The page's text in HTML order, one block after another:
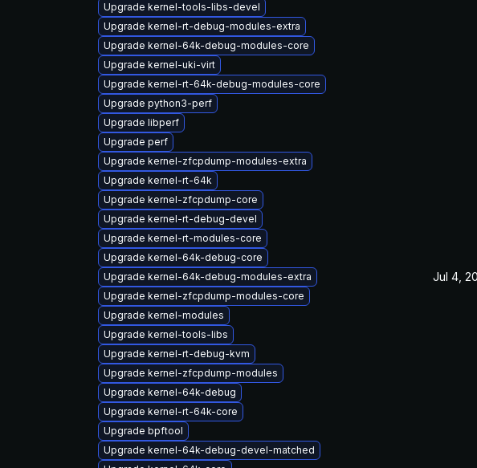
Upgrade kernel-tools-libs-devel
Upgrade kernel-rt-debug-modules-extra
Upgrade kernel-64k-debug-modules-core
Upgrade kernel-uki-virt
Upgrade kernel-rt-64k-debug-modules-core
Upgrade python3-perf
Upgrade libperf
Upgrade perf
Upgrade kernel-zfcpdump-modules-extra
Upgrade kernel-rt-64k
Upgrade kernel-zfcpdump-core
Upgrade kernel-rt-debug-devel
Upgrade kernel-rt-modules-core
Upgrade kernel-64k-debug-core
Upgrade kernel-64k-debug-modules-extra
Upgrade kernel-zfcpdump-modules-core
Upgrade kernel-modules
Upgrade kernel-tools-libs
Upgrade kernel-rt-debug-kvm
Upgrade kernel-zfcpdump-modules
Upgrade kernel-64k-debug
Upgrade kernel-rt-64k-core
Upgrade bpftool
Upgrade kernel-64k-debug-devel-matched
Jul 4,